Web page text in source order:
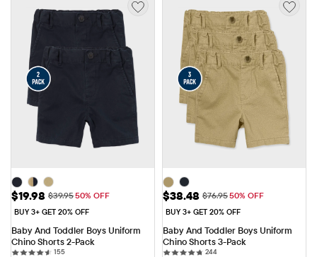
Sale Price: $19.98
$19.98 Original Price: $39.95
$39.9550% OFF
BUY 3+ GET 20% OFF
Baby And Toddler Boys Uniform
Chino Shorts 2-Pack
155155 reviews
Sale Price: $38.48
$38.48 Original Price: $76.95
$76.9550% OFF
BUY 3+ GET 20% OFF
Baby And Toddler Boys Uniform
Chino Shorts 3-Pack
244244 reviews